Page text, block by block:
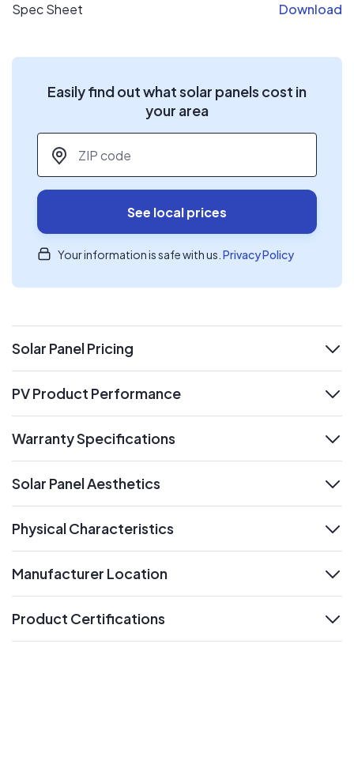
Spec Sheet
Download
Easily find out what solar panels cost in
your area
ZIP code
See local prices
Your information is safe with us. Privacy Policy
Solar Panel Pricing
expand
PV Product Performance
Warranty Specifications
Solar Panel Aesthetics
Physical Characteristics
Manufacturer Location
Product Certifications